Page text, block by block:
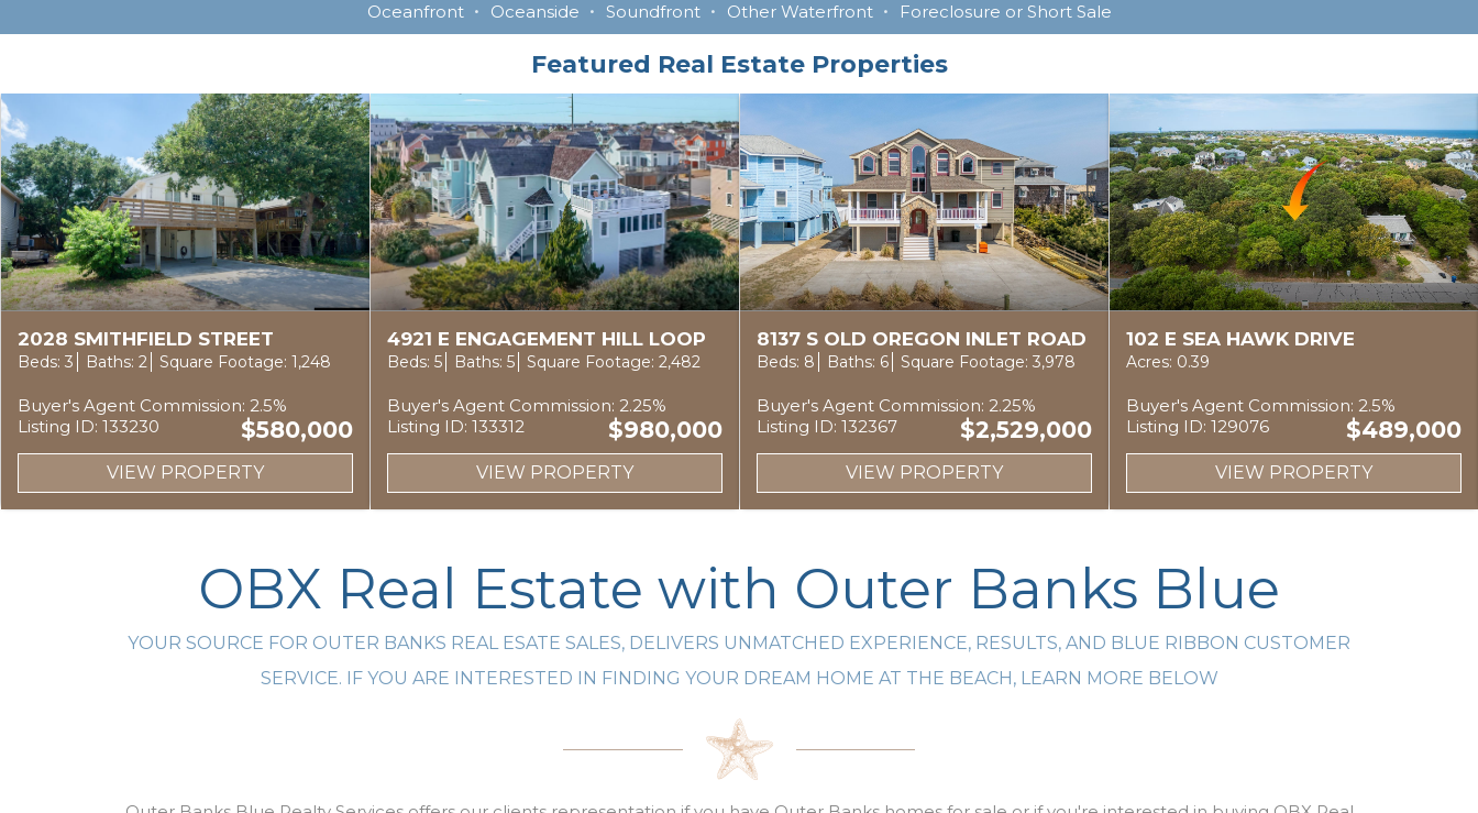
Oceanfront Oceanside Soundfront Other Waterfront Foreclosure or Short Sale
Featured Real Estate Properties
2028 SMITHFIELD STREET
Beds: 3 Baths: 2 Square Footage: 1,248
Buyer's Agent Commission: 2.5%
Listing ID: 133230
$580,000
VIEW PROPERTY
4921 E ENGAGEMENT HILL LOOP
Beds: 5 Baths: 5 Square Footage: 2,482
Buyer's Agent Commission: 2.25%
Listing ID: 133312
$980,000
VIEW PROPERTY
8137 S OLD OREGON INLET ROAD
Beds: 8 Baths: 6 Square Footage: 3,978
Buyer's Agent Commission: 2.25%
Listing ID: 132367
$2,529,000
VIEW PROPERTY
102 E SEA HAWK DRIVE
Acres: 0.39
Buyer's Agent Commission: 2.5%
Listing ID: 129076
$489,000
VIEW PROPERTY
OBX Real Estate with Outer Banks Blue
YOUR SOURCE FOR OUTER BANKS REAL ESATE SALES, DELIVERS UNMATCHED EXPERIENCE, RESULTS, AND BLUE RIBBON CUSTOMER
SERVICE. IF YOU ARE INTERESTED IN FINDING YOUR DREAM HOME AT THE BEACH, LEARN MORE BELOW